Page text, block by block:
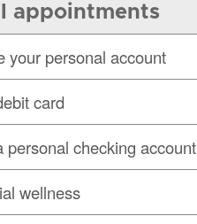
appointments
your personal account
card
personal checking account
wellness